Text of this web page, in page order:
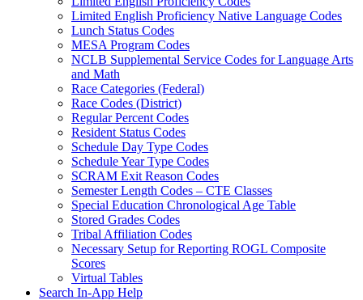
Limited English Proficiency Native Language Codes
Lunch Status Codes
MESA Program Codes
NCLB Supplemental Service Codes for Language Arts
and Math
Race Categories (Federal)
Race Codes (District)
Regular Percent Codes
Resident Status Codes
Schedule Day Type Codes
Schedule Year Type Codes
SCRAM Exit Reason Codes
Semester Length Codes – CTE Classes
Special Education Chronological Age Table
Stored Grades Codes
Tribal Affiliation Codes
Necessary Setup for Reporting ROGL Composite
Scores
Virtual Tables
Search In-App Help